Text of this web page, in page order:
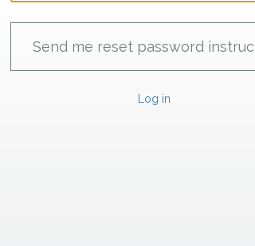
Log in